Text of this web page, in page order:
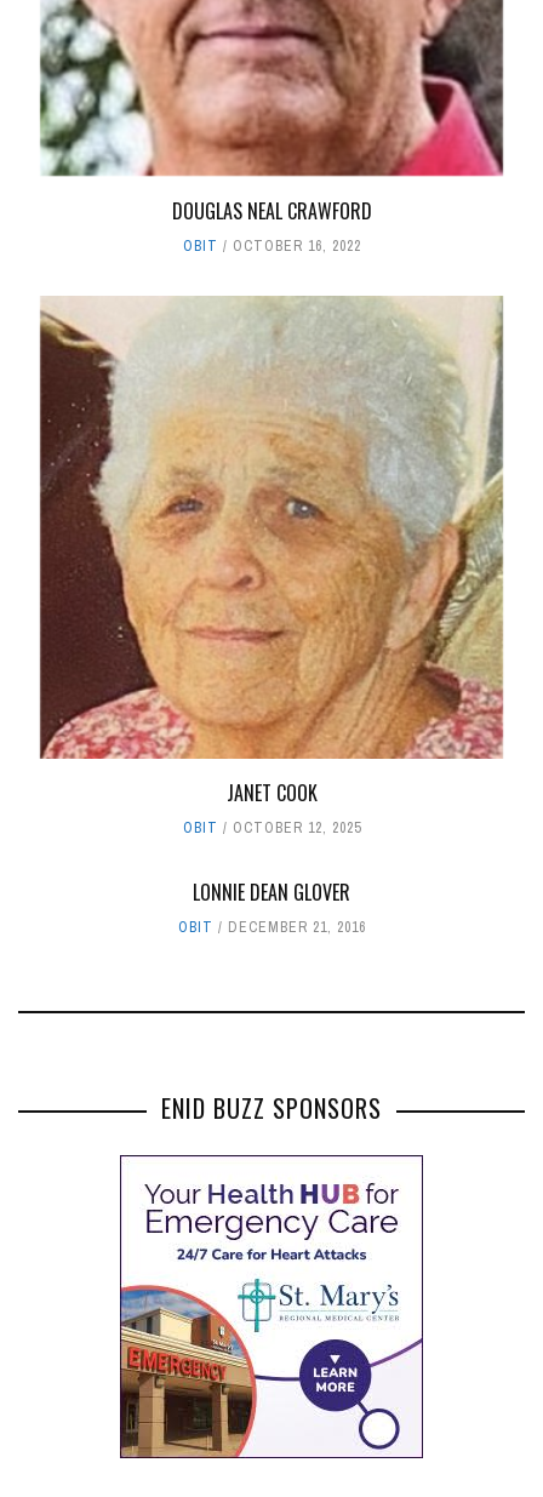
DOUGLAS NEAL CRAWFORD
OBIT OCTOBER 16, 2022
JANET COOK
OBIT OCTOBER 12, 2025
LONNIE DEAN GLOVER
OBIT DECEMBER 21, 2016
ENID BUZZ SPONSORS